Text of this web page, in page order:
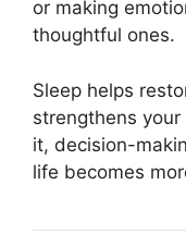
or making
thoughtful ones.
Sleep helps
strengthens
it, decision-
life becomes